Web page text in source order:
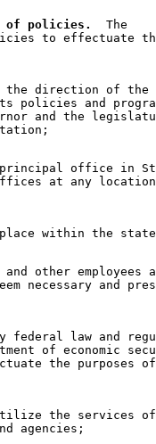
of policies.
  The
to effectuate
the direction of
policies and
and the
office in
offices at any
and other employees
necessary and
federal law and
of economic
the purposes
the services